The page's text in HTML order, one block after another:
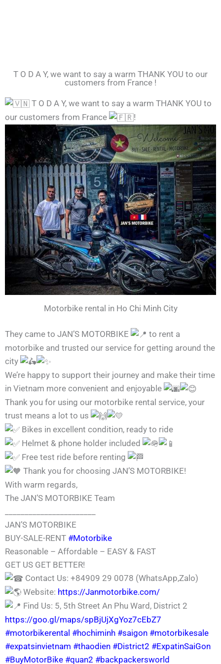
T O D A Y, we want to say a warm THANK YOU to our
customers from France !
T O D A Y, we want to say a warm THANK YOU to
our customers from France
!
Motorbike rental in Ho Chi Minh City
They came to JAN’S MOTORBIKE
to rent a
motorbike and trusted our service for getting around the
city
We’re happy to support their journey and make their time
in Vietnam more convenient and enjoyable
Thank you for using our motorbike rental service, your
trust means a lot to us
Bikes in excellent condition, ready to ride
Helmet & phone holder included
Free test ride before renting
Thank you for choosing JAN’S MOTORBIKE!
With warm regards,
The JAN’S MOTORBIKE Team
JAN’S MOTORBIKE
BUY-SALE-RENT #Motorbike
Reasonable – Affordable – EASY & FAST
GET US GET BETTER!
Contact Us: +84909 29 0078 (WhatsApp,Zalo)
Website: https://Janmotorbike.com/
Find Us: 5, 5th Street An Phu Ward, District 2
https://goo.gl/maps/spBjUjXgYoz7cEbZ7
#motorbikerental #hochiminh #saigon #motorbikesale
#expatsinvietnam #thaodien #District2 #ExpatinSaiGon
#BuyMotorBike #quan2 #backpackersworld